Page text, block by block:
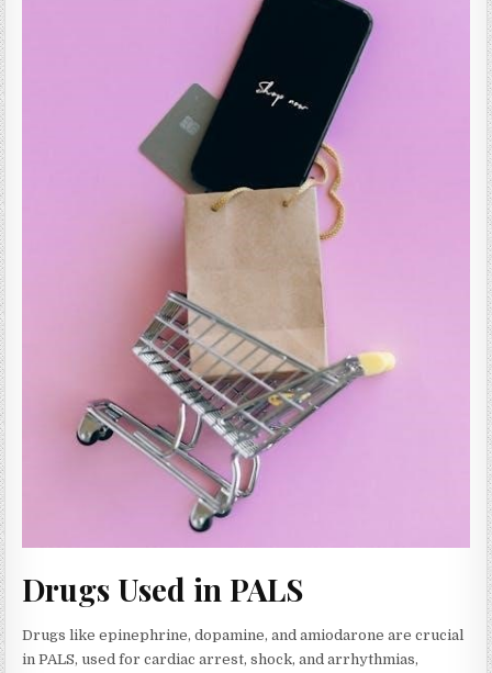
Drugs Used in PALS
Drugs like epinephrine‚ dopamine‚ and amiodarone are crucial
in PALS‚ used for cardiac arrest‚ shock‚ and arrhythmias‚